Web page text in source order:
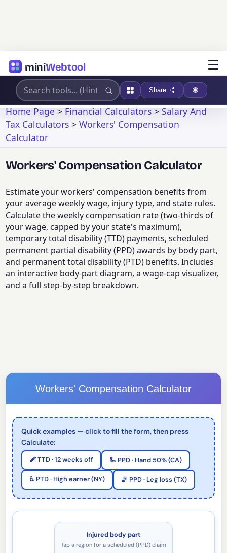
miniWebtool ☰
Share
Home Page>Financial Calculators>Salary And
Tax Calculators >Workers' Compensation
Calculator
Workers' Compensation Calculator
Estimate your workers' compensation benefits from
your average weekly wage, injury type, and state rules.
Calculate the weekly compensation rate (two-thirds of
your wage, capped by your state's maximum),
temporary total disability (TTD) payments, scheduled
permanent partial disability (PPD) awards by body part,
and permanent total disability (PTD) benefits. Includes
an interactive body-part diagram, a wage-cap visualizer,
and a full step-by-step breakdown.
Workers' Compensation Calculator
Quick examples — click to fill the form, then press
Calculate:
🩹 TTD · 12 weeks off 🦾 PPD · Hand 50% (CA)
♿ PTD · High earner (NY) 🦵 PPD · Leg loss (TX)
Injured body part
Tap a region for a scheduled (PPD) claim